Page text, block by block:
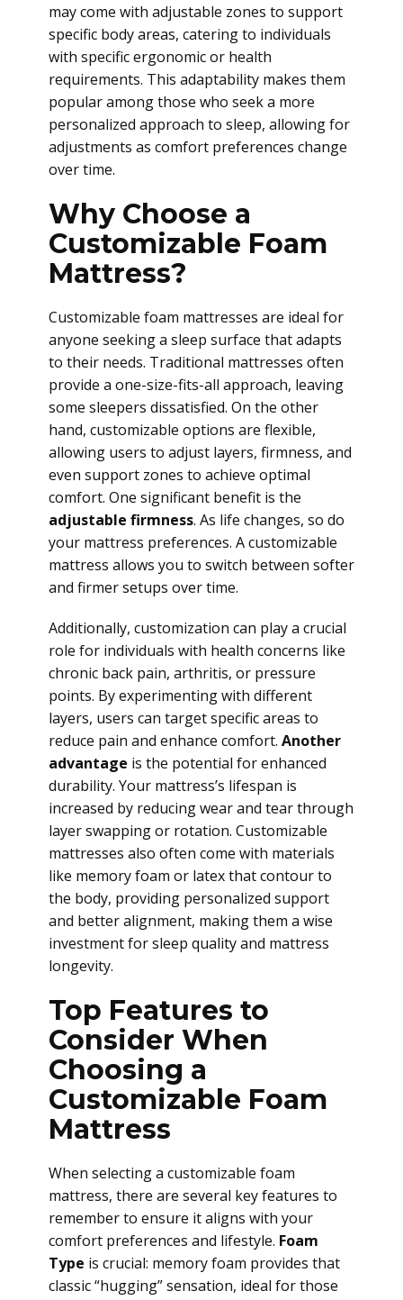
may come with adjustable zones to support
specific body areas, catering to individuals
with specific ergonomic or health
requirements. This adaptability makes them
popular among those who seek a more
personalized approach to sleep, allowing for
adjustments as comfort preferences change
over time.
Why Choose a
Customizable Foam
Mattress?
Customizable foam mattresses are ideal for
anyone seeking a sleep surface that adapts
to their needs. Traditional mattresses often
provide a one-size-fits-all approach, leaving
some sleepers dissatisfied. On the other
hand, customizable options are flexible,
allowing users to adjust layers, firmness, and
even support zones to achieve optimal
comfort. One significant benefit is the
adjustable firmness. As life changes, so do
your mattress preferences. A customizable
mattress allows you to switch between softer
and firmer setups over time.
Additionally, customization can play a crucial
role for individuals with health concerns like
chronic back pain, arthritis, or pressure
points. By experimenting with different
layers, users can target specific areas to
reduce pain and enhance comfort. Another
advantage is the potential for enhanced
durability. Your mattress’s lifespan is
increased by reducing wear and tear through
layer swapping or rotation. Customizable
mattresses also often come with materials
like memory foam or latex that contour to
the body, providing personalized support
and better alignment, making them a wise
investment for sleep quality and mattress
longevity.
Top Features to
Consider When
Choosing a
Customizable Foam
Mattress
When selecting a customizable foam
mattress, there are several key features to
remember to ensure it aligns with your
comfort preferences and lifestyle. Foam
Type is crucial: memory foam provides that
classic “hugging” sensation, ideal for those